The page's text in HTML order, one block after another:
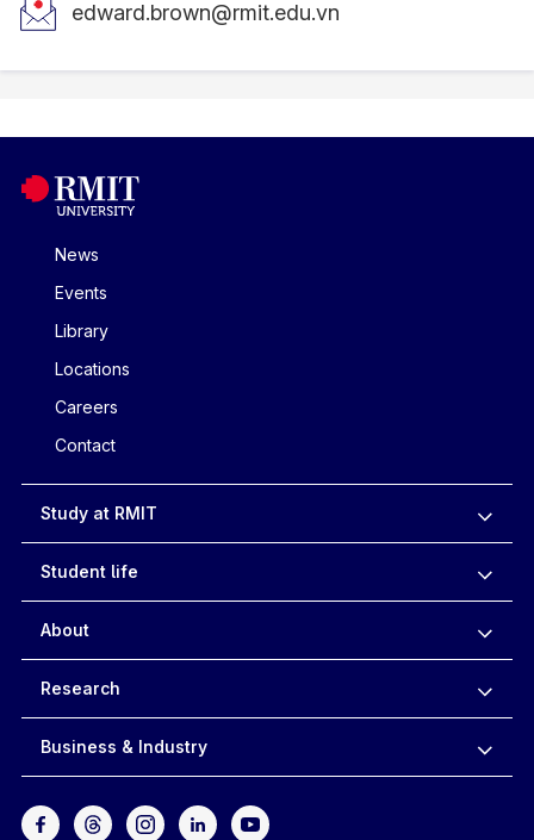
edward.brown@rmit.edu.vn
News
Events
Library
Locations
Careers
Contact
Study at RMIT
Student life
About
Research
Business & Industry